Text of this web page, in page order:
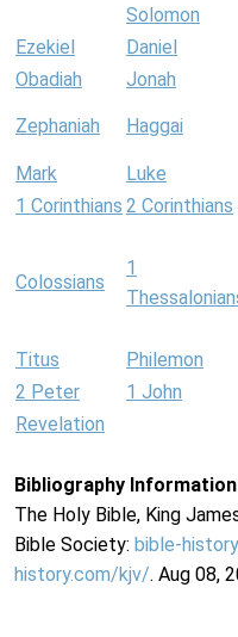
Solomon
Ezekiel Daniel
Obadiah
Jonah
Zephaniah Haggai
Mark Luke
1 Corinthians 2 Corinthians
Colossians
1
Titus Philemon
2 Peter
1 John
Revelation
Bibliography Information
The Holy Bible, King
Bible Society: bible-
history.com/kjv/. Aug 08,